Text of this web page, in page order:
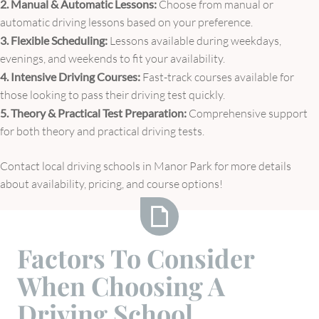
2. Manual & Automatic Lessons: Choose from manual or
automatic driving lessons based on your preference.
3. Flexible Scheduling: Lessons available during weekdays,
evenings, and weekends to fit your availability.
4. Intensive Driving Courses: Fast-track courses available for
those looking to pass their driving test quickly.
5. Theory & Practical Test Preparation: Comprehensive support
for both theory and practical driving tests.
Contact local driving schools in Manor Park for more details
about availability, pricing, and course options!
To
Consider
When
Choosing
Factors To Consider
When Choosing A